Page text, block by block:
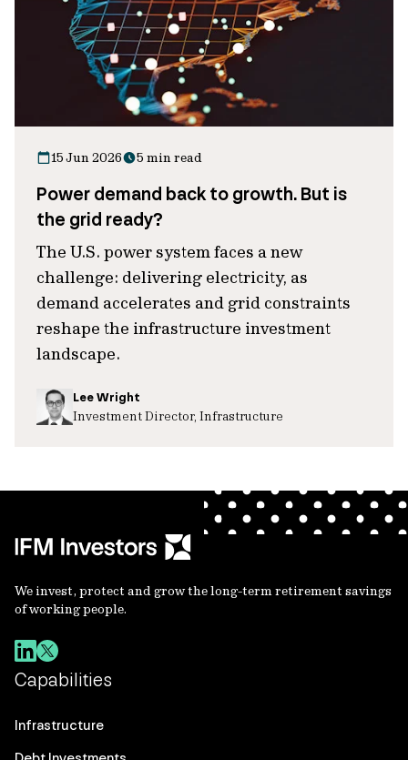
15 Jun 2026 5 min read
Power demand back to growth. But is
the grid ready?
The U.S. power system faces a new
challenge: delivering electricity, as
demand accelerates and grid constraints
reshape the infrastructure investment
landscape.
Lee Wright
Investment Director, Infrastructure
We invest, protect and grow the long-term retirement savings
of working people.
Capabilities
Infrastructure